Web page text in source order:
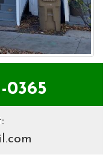
0365